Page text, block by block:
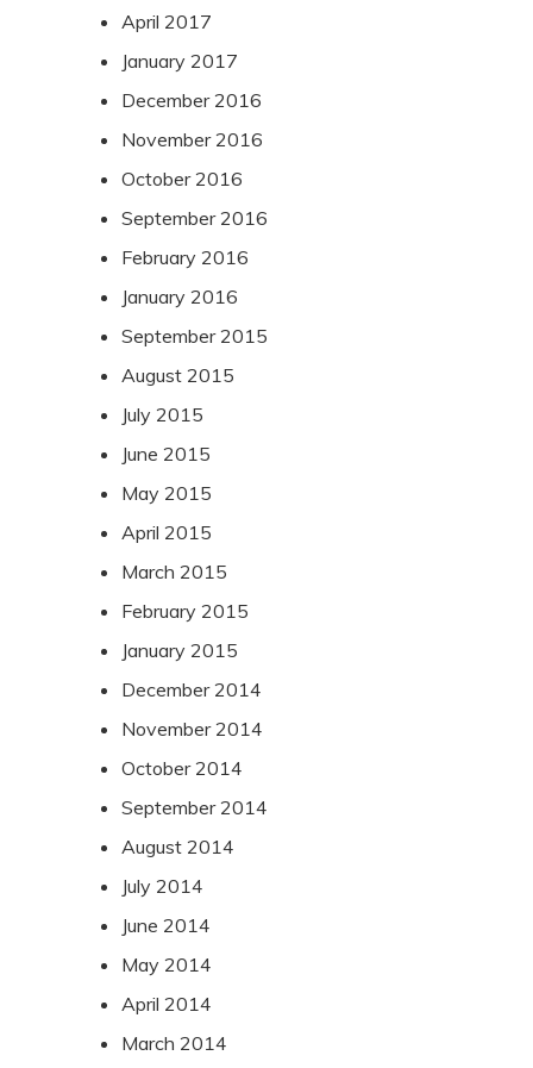
April 2017
January 2017
December 2016
November 2016
October 2016
September 2016
February 2016
January 2016
September 2015
August 2015
July 2015
June 2015
May 2015
April 2015
March 2015
February 2015
January 2015
December 2014
November 2014
October 2014
September 2014
August 2014
July 2014
June 2014
May 2014
April 2014
March 2014